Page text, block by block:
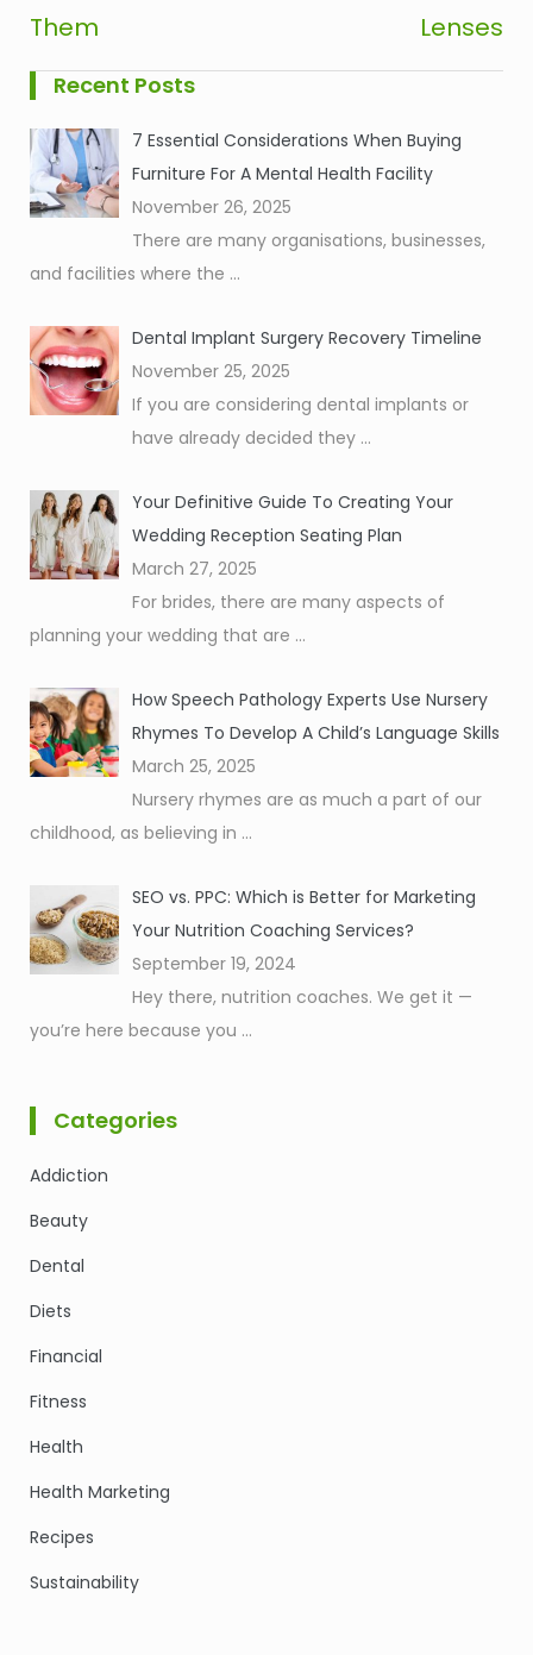
Them
Lenses
Recent Posts
7 Essential Considerations When Buying
Furniture For A Mental Health Facility
November 26, 2025
There are many organisations, businesses,
and facilities where the ...
Dental Implant Surgery Recovery Timeline
November 25, 2025
If you are considering dental implants or
have already decided they ...
Your Definitive Guide To Creating Your
Wedding Reception Seating Plan
March 27, 2025
For brides, there are many aspects of
planning your wedding that are ...
How Speech Pathology Experts Use Nursery
Rhymes To Develop A Child’s Language Skills
March 25, 2025
Nursery rhymes are as much a part of our
childhood, as believing in ...
SEO vs. PPC: Which is Better for Marketing
Your Nutrition Coaching Services?
September 19, 2024
Hey there, nutrition coaches. We get it —
you’re here because you ...
Categories
Addiction
Beauty
Dental
Diets
Financial
Fitness
Health
Health Marketing
Recipes
Sustainability